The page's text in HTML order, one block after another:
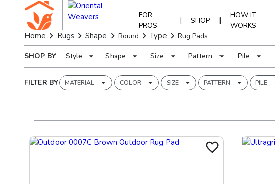
FOR
PROS
| SHOP |
HOW IT
WORKS
Home Rugs Shape Round Type Rug Pads
SHOP BY Style Shape Size Pattern Pile
FILTER BY MATERIAL COLOR SIZE PATTERN PILE